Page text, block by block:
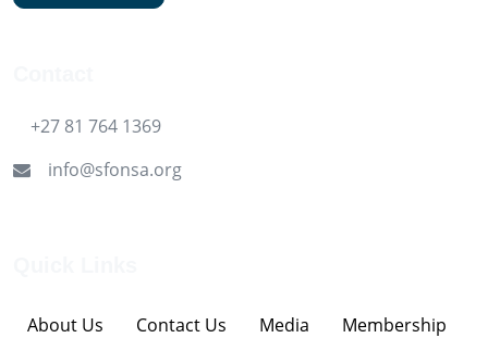
+27 81 764 1369
info@sfonsa.org
About Us Contact Us Media Membership